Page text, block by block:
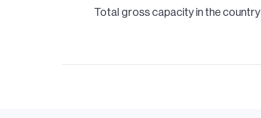
Total gross capacity in the country